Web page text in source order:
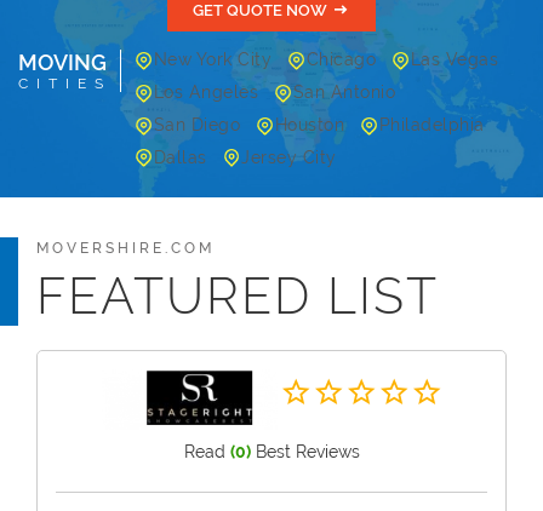
GET QUOTE NOW
MOVING
CITIES
New York City Chicago
Las Vegas
Los Angeles
San Antonio
San Diego
Houston
Philadelphia
Dallas
Jersey City
MOVERSHIRE.COM
FEATURED LIST
Read (0)Best Reviews